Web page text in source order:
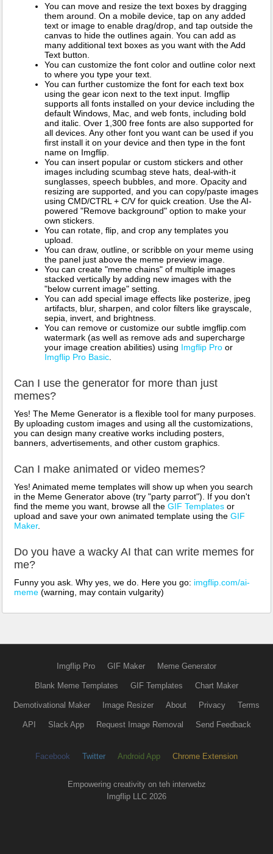
You can move and resize the text boxes by dragging
them around. On a mobile device, tap on any added
text or image to enable drag/drop, and tap outside the
canvas to hide the outlines again. You can add as
many additional text boxes as you want with the Add
Text button.
You can customize the font color and outline color next
to where you type your text.
You can further customize the font for each text box
using the gear icon next to the text input. Imgflip
supports all fonts installed on your device including the
default Windows, Mac, and web fonts, including bold
and italic. Over 1,300 free fonts are also supported for
all devices. Any other font you want can be used if you
first install it on your device and then type in the font
name on Imgflip.
You can insert popular or custom stickers and other
images including scumbag steve hats, deal-with-it
sunglasses, speech bubbles, and more. Opacity and
resizing are supported, and you can copy/paste images
using CMD/CTRL + C/V for quick creation. Use the AI-
powered "Remove background" option to make your
own stickers.
You can rotate, flip, and crop any templates you
upload.
You can draw, outline, or scribble on your meme using
the panel just above the meme preview image.
You can create "meme chains" of multiple images
stacked vertically by adding new images with the
"below current image" setting.
You can add special image effects like posterize, jpeg
artifacts, blur, sharpen, and color filters like grayscale,
sepia, invert, and brightness.
You can remove or customize our subtle imgflip.com
watermark (as well as remove ads and supercharge
your image creation abilities) using Imgflip Pro or
Imgflip Pro Basic
Can I use the generator for more than just
memes?
Yes! The Meme Generator is a flexible tool for many purposes.
By uploading custom images and using all the customizations,
you can design many creative works including posters,
banners, advertisements, and other custom graphics.
Can I make animated or video memes?
Yes! Animated meme templates will show up when you search
in the Meme Generator above (try "party parrot"). If you don't
find the meme you want, browse all the GIF Templates or
upload and save your own animated template using the GIF
Maker.
Do you have a wacky AI that can write memes for
me?
Funny you ask. Why yes, we do. Here you go: imgflip.com/ai-
meme (warning, may contain vulgarity)
Imgflip Pro GIF Maker Meme Generator
Blank Meme Templates GIF Templates Chart Maker
Demotivational Maker Image Resizer About Privacy Terms
API Slack App Request Image Removal Send Feedback
Facebook Twitter Android App Chrome Extension
Empowering creativity on teh interwebz
Imgflip LLC 2026